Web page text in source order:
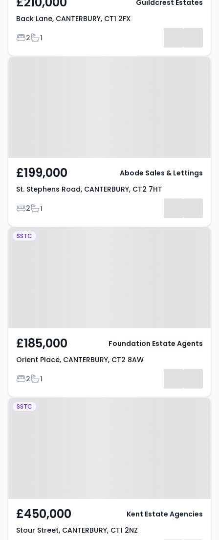
Back Lane, CANTERBURY, CT1 2FX
Bedrooms
2Bathrooms
1
Guildcrest Estates
Property at St. Stephens Road,
£199,000
St. Stephens Road, CANTERBURY, CT2 7HT
Bedrooms
2Bathrooms
1
Abode Sales & Lettings
Property at Orient Place,
SSTC
£185,000
Orient Place, CANTERBURY, CT2 8AW
Bedrooms
2Bathrooms
1
Foundation Estate Agents
Property at Stour Street,
SSTC
£450,000
Stour Street, CANTERBURY, CT1 2NZ
Kent Estate Agencies